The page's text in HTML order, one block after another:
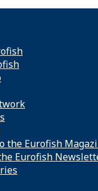
the Eurofish
Eurofish